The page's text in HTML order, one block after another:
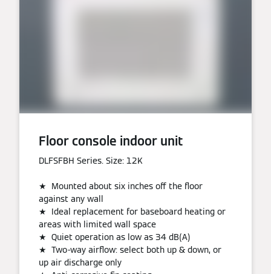
Floor console indoor unit
DLFSFBH Series. Size: 12K
★ Mounted about six inches off the floor
against any wall
★ Ideal replacement for baseboard heating or
areas with limited wall space
★ Quiet operation as low as 34 dB(A)
★ Two-way airflow: select both up & down, or
up air discharge only